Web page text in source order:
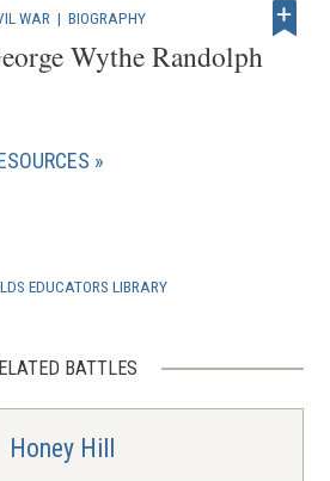
WAR |BIOGRAPHY
Wythe Randolph
EDUCATORS LIBRARY
BATTLES
Honey Hill